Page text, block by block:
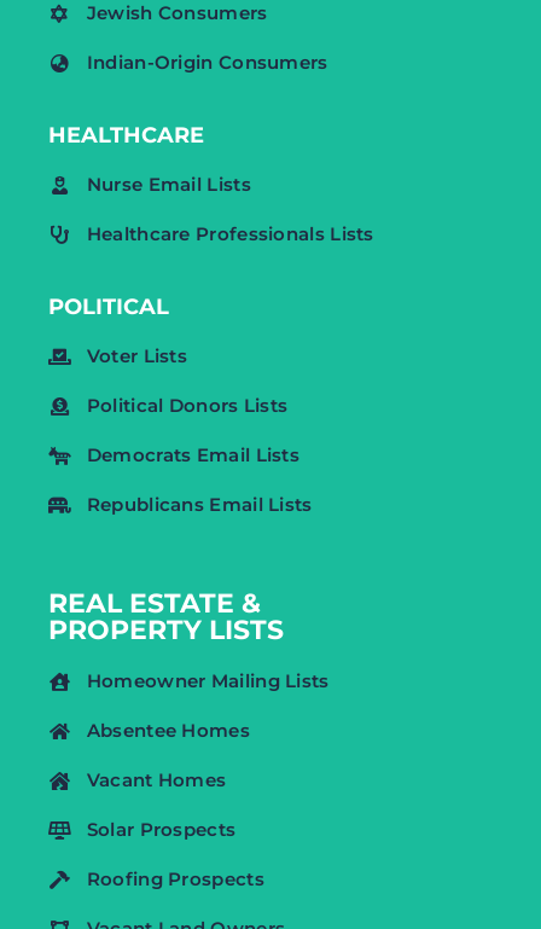
Jewish Consumers
Indian-Origin Consumers
HEALTHCARE
Nurse Email Lists
Healthcare Professionals Lists
POLITICAL
Voter Lists
Political Donors Lists
Democrats Email Lists
Republicans Email Lists
REAL ESTATE &
PROPERTY LISTS
Homeowner Mailing Lists
Absentee Homes
Vacant Homes
Solar Prospects
Roofing Prospects